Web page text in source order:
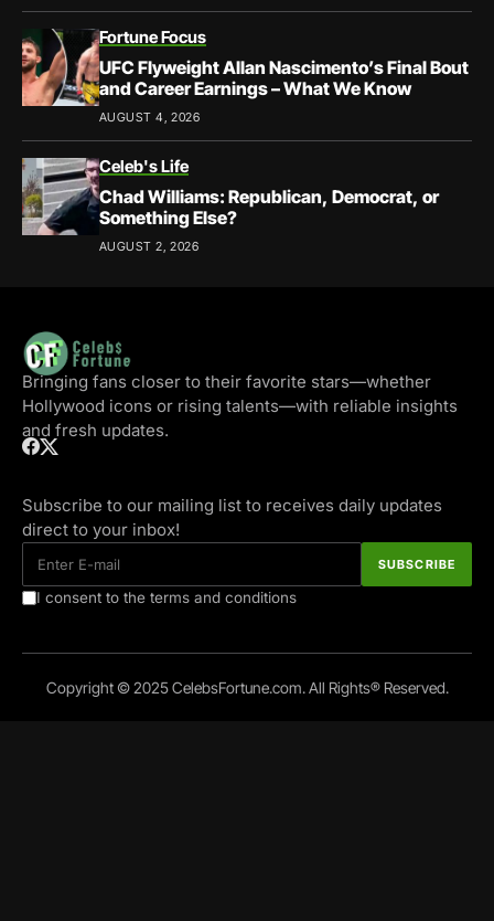
Fortune Focus
UFC Flyweight Allan Nascimento’s Final Bout
and Career Earnings – What We Know
AUGUST 4, 2026
Celeb's Life
Chad Williams: Republican, Democrat, or
Something Else?
AUGUST 2, 2026
Bringing fans closer to their favorite stars—whether
Hollywood icons or rising talents—with reliable insights
and fresh updates.
Subscribe to our mailing list to receives daily updates
direct to your inbox!
I consent to the terms and conditions
Copyright © 2025 CelebsFortune.com. All Rights® Reserved.